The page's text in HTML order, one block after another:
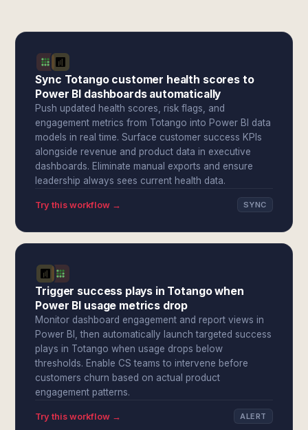
Sync Totango customer health scores to
Power BI dashboards automatically
Push updated health scores, risk flags, and
engagement metrics from Totango into Power BI data
models in real time. Surface customer success KPIs
alongside revenue and product data in executive
dashboards. Eliminate manual exports and ensure
leadership always sees current health data.
Try this workflow → SYNC
Trigger success plays in Totango when
Power BI usage metrics drop
Monitor dashboard engagement and report views in
Power BI, then automatically launch targeted success
plays in Totango when usage drops below
thresholds. Enable CS teams to intervene before
customers churn based on actual product
engagement patterns.
Try this workflow → ALERT